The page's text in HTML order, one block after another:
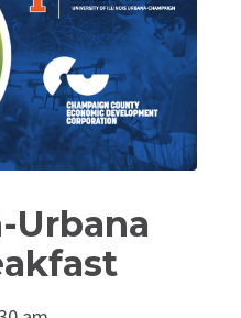
Urbana